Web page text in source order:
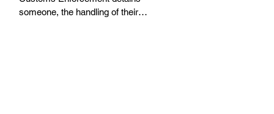
someone, the handling of their